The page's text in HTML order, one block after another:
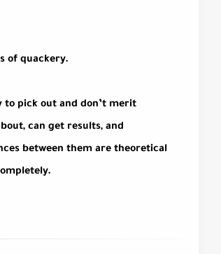
of quackery.
to pick out and don’t merit
can get results, and
between them are theoretical